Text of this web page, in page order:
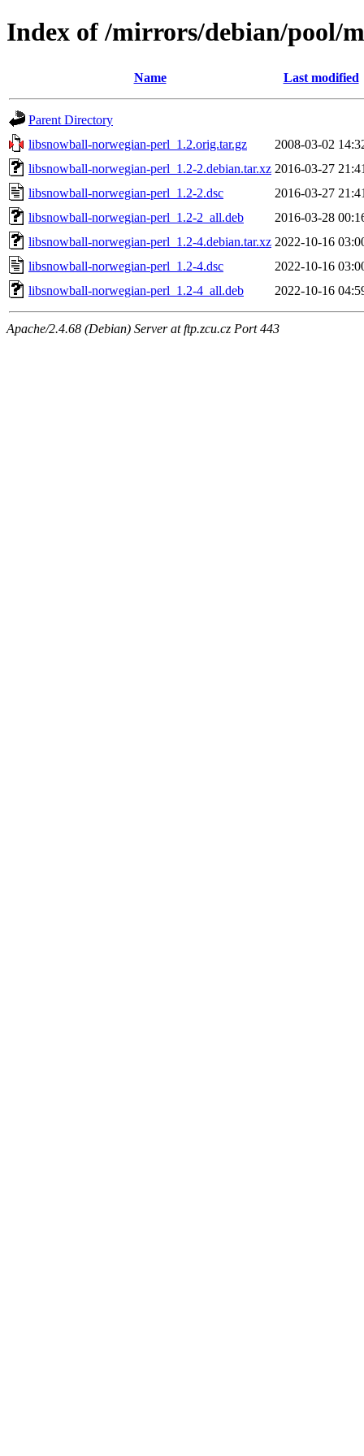
Index of /mirrors/debian/pool/
Name Last modified
Parent Directory
libsnowball-norwegian-perl_1.2.orig.tar.gz
2008-03-02
libsnowball-norwegian-perl_1.2-2.debian.tar.xz 2016-03-27
libsnowball-norwegian-perl_1.2-2.dsc
2016-03-27
libsnowball-norwegian-perl_1.2-2_all.deb
2016-03-28
libsnowball-norwegian-perl_1.2-4.debian.tar.xz 2022-10-16
libsnowball-norwegian-perl_1.2-4.dsc
2022-10-16
libsnowball-norwegian-perl_1.2-4_all.deb
2022-10-16
Apache/2.4.68 (Debian) Server at ftp.zcu.cz Port 443